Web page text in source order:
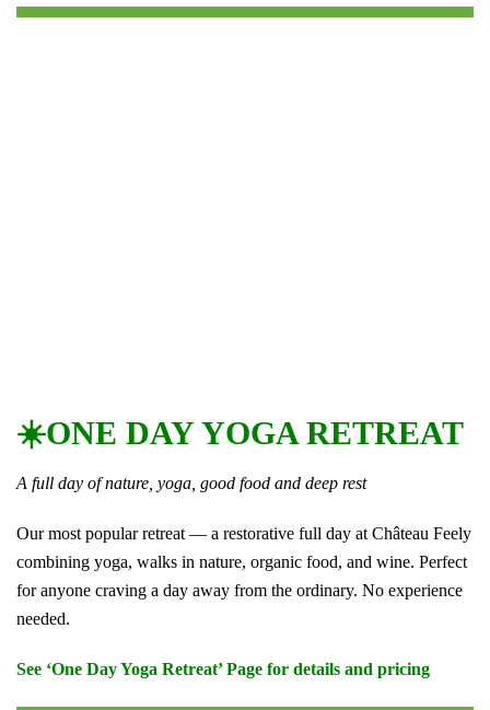
☀️ONE DAY YOGA RETREAT
A full day of nature, yoga, good food and deep rest
Our most popular retreat — a restorative full day at Château Feely
combining yoga, walks in nature, organic food, and wine. Perfect
for anyone craving a day away from the ordinary. No experience
needed.
See ‘One Day Yoga Retreat’ Page for details and pricing